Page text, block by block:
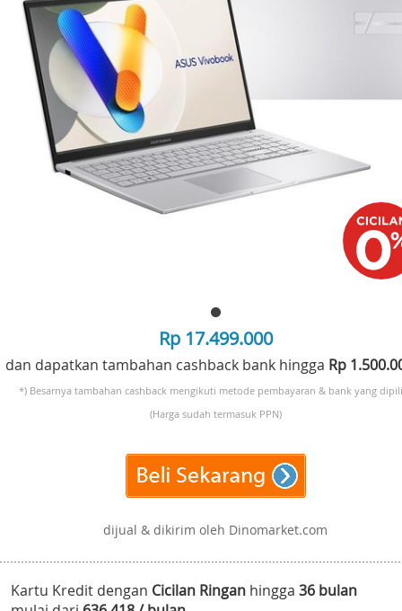
Rp 17.499.000
dan dapatkan tambahan cashback bank hingga Rp
*) Besarnya tambahan cashback mengikuti metode pembayaran & bank yang
(Harga sudah termasuk PPN)
dijual & dikirim oleh Dinomarket.com
Kartu Kredit dengan Cicilan Ringan hingga 36 bulan